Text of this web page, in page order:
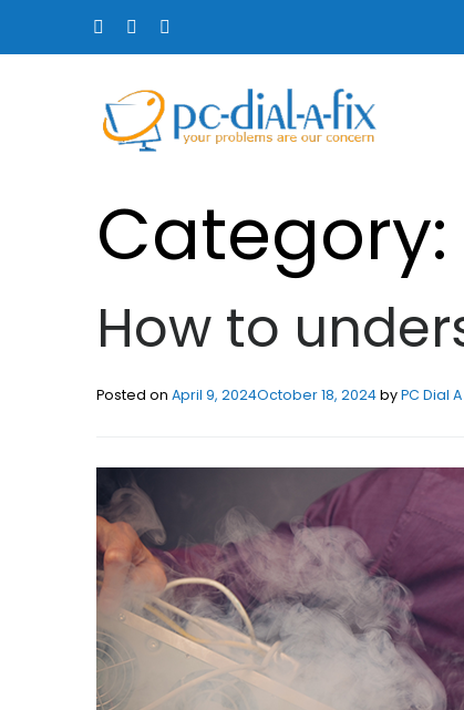
Category:
How to
Posted on April 9, 2024October 18, 2024byPC Dial A